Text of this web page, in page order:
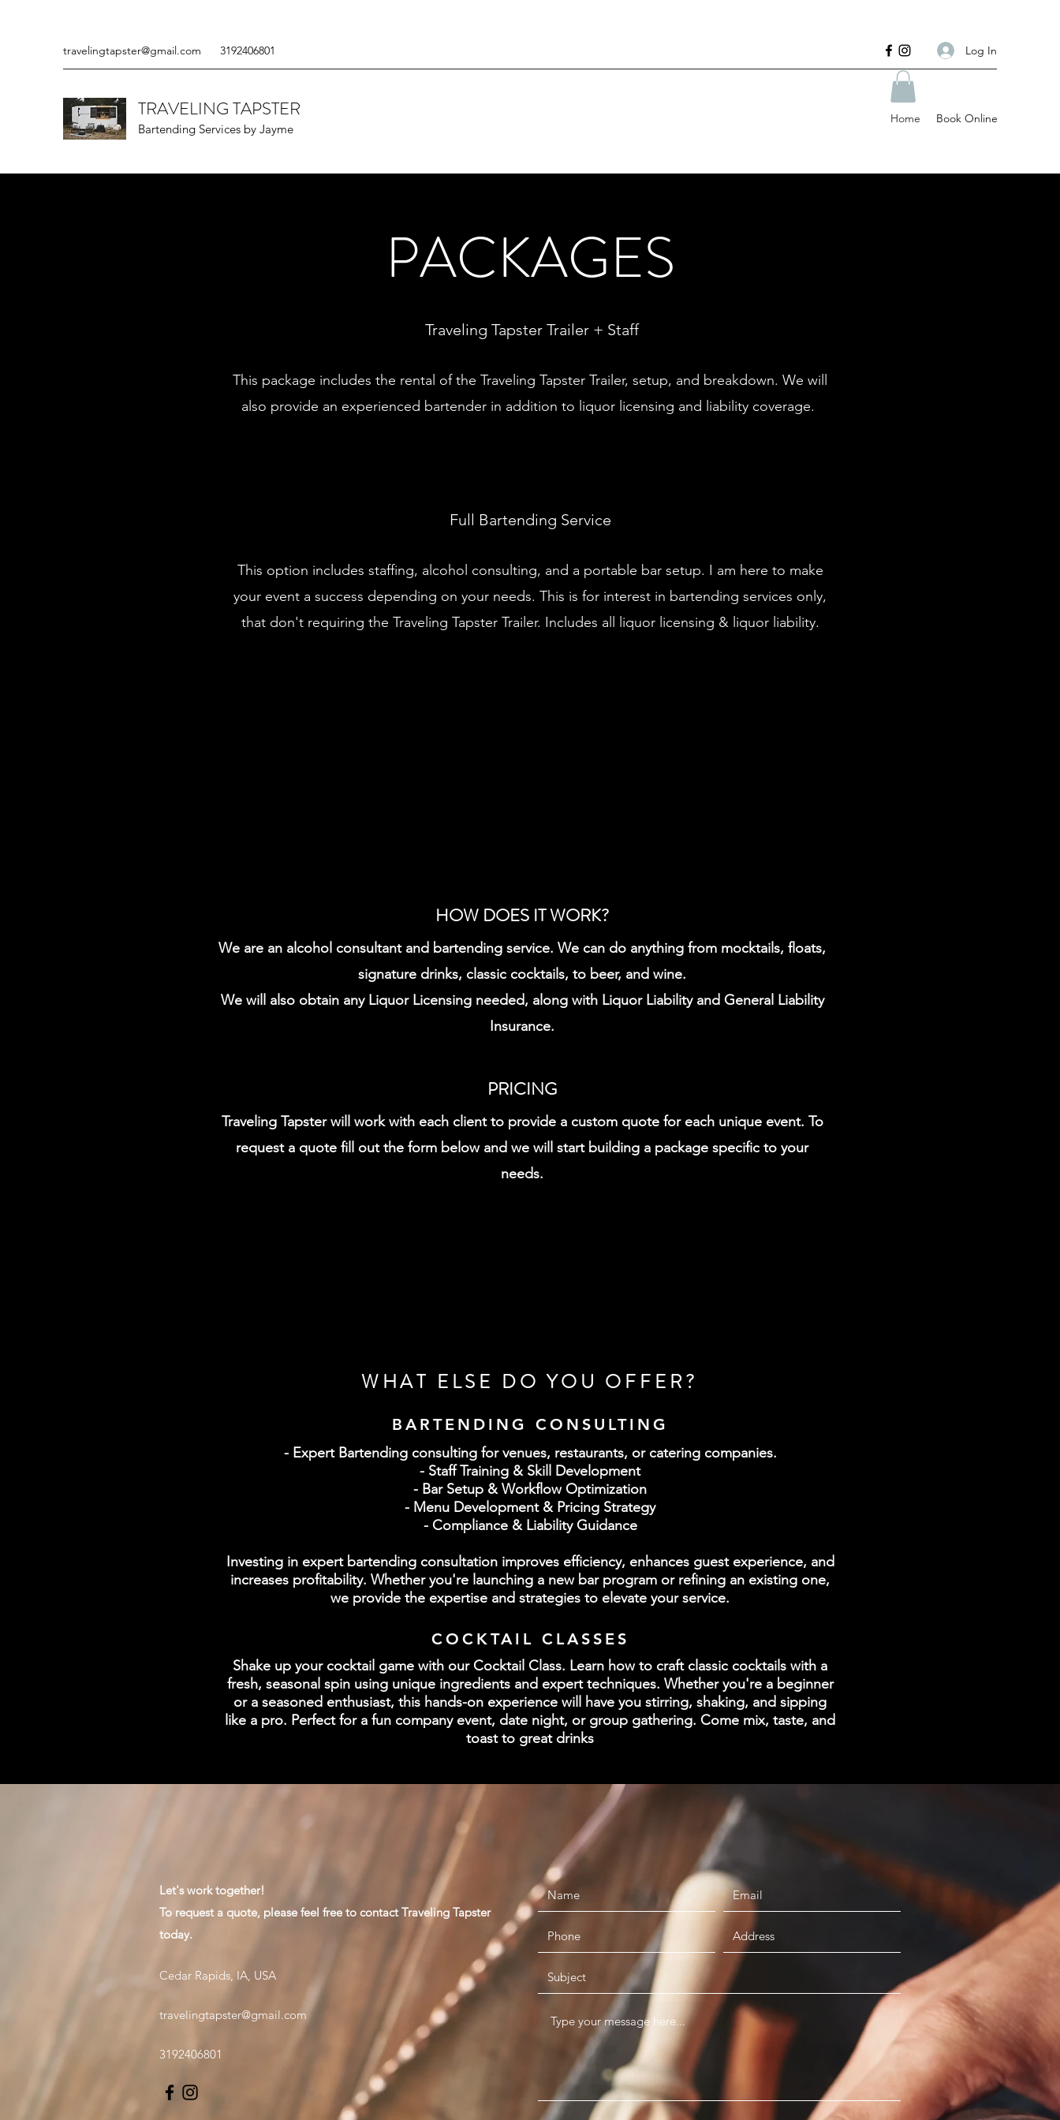
travelingtapster@gmail.com 3192406801 Log In
TRAVELING TAPSTER
Bartending Services by Jayme
Home Book Online
PACKAGES
Traveling Tapster Trailer + Staff
This package includes the rental of the Traveling Tapster Trailer, setup, and breakdown. We will
also provide an experienced bartender in addition to liquor licensing and liability coverage.
Full Bartending Service
This option includes staffing, alcohol consulting, and a portable bar setup. I am here to make
your event a success depending on your needs. This is for interest in bartending services only,
that don't requiring the Traveling Tapster Trailer. Includes all liquor licensing & liquor liability.
HOW DOES IT WORK?
We are an alcohol consultant and bartending service. We can do anything from mocktails, floats,
signature drinks, classic cocktails, to beer, and wine.
We will also obtain any Liquor Licensing needed, along with Liquor Liability and General Liability
Insurance.
PRICING
Traveling Tapster will work with each client to provide a custom quote for each unique event. To
request a quote fill out the form below and we will start building a package specific to your
needs.
WHAT ELSE DO YOU OFFER?
BARTENDING CONSULTING
- Expert Bartending consulting for venues, restaurants, or catering companies.
- Staff Training & Skill Development
- Bar Setup & Workflow Optimization
- Menu Development & Pricing Strategy
- Compliance & Liability Guidance
Investing in expert bartending consultation improves efficiency, enhances guest experience, and
increases profitability. Whether you're launching a new bar program or refining an existing one,
we provide the expertise and strategies to elevate your service.
COCKTAIL CLASSES
Shake up your cocktail game with our Cocktail Class. Learn how to craft classic cocktails with a
fresh, seasonal spin using unique ingredients and expert techniques. Whether you're a beginner
or a seasoned enthusiast, this hands-on experience will have you stirring, shaking, and sipping
like a pro. Perfect for a fun company event, date night, or group gathering. Come mix, taste, and
toast to great drinks
Let's work together!
To request a quote, please feel free to contact Traveling Tapster
today.
Cedar Rapids, IA, USA
travelingtapster@gmail.com
3192406801